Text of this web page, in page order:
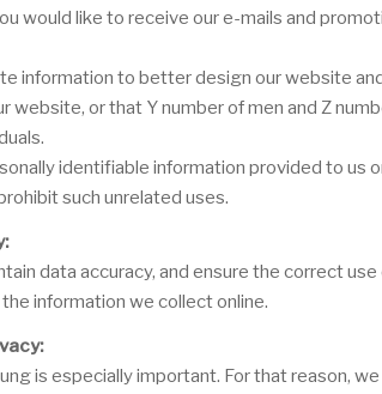
would like to receive our e-mails and
information to better design our website
website, or that Y number of men and Z
identifiable information provided to
such unrelated uses.
data accuracy, and ensure the correct
information we collect online.
is especially important. For that reason,